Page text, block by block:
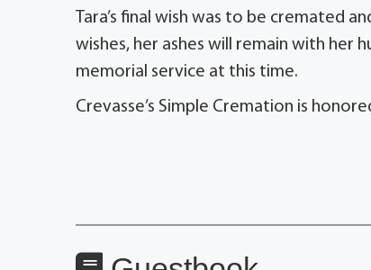
Tara’s final wish was to be cremated
wishes, her ashes will remain with her
memorial service at this time.
Crevasse’s Simple Cremation is